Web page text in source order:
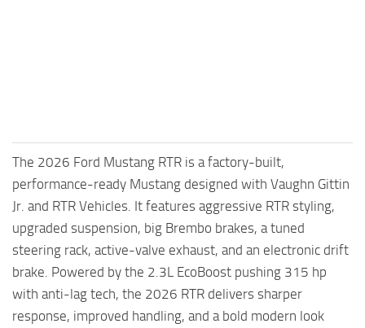
Best Mods
Help
Contacts
The 2026 Ford Mustang RTR is a factory-built,
performance-ready Mustang designed with Vaughn Gittin
Jr. and RTR Vehicles. It features aggressive RTR styling,
upgraded suspension, big Brembo brakes, a tuned
steering rack, active-valve exhaust, and an electronic drift
brake. Powered by the 2.3L EcoBoost pushing 315 hp
with anti-lag tech, the 2026 RTR delivers sharper
response, improved handling, and a bold modern look